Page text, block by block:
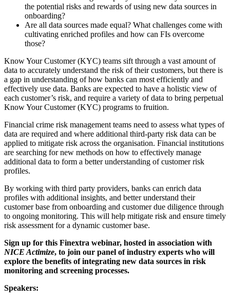
the potential risks and rewards of using new data sources in
onboarding?
Are all data sources made equal? What challenges come with
cultivating enriched profiles and how can FIs overcome
those?
Know Your Customer (KYC) teams sift through a vast amount of
data to accurately understand the risk of their customers, but there is
a gap in understanding of how banks can most efficiently and
effectively use data. Banks are expected to have a holistic view of
each customer’s risk, and require a variety of data to bring perpetual
Know Your Customer (KYC) programs to fruition.
Financial crime risk management teams need to assess what types of
data are required and where additional third-party risk data can be
applied to mitigate risk across the organisation. Financial institutions
are searching for new methods on how to effectively manage
additional data to form a better understanding of customer risk
profiles.
By working with third party providers, banks can enrich data
profiles with additional insights, and better understand their
customer base from onboarding and customer due diligence through
to ongoing monitoring. This will help mitigate risk and ensure timely
risk assessment for a dynamic customer base.
Sign up for this Finextra webinar, hosted in association with
NICE Actimize, to join our panel of industry experts who will
explore the benefits of integrating new data sources in risk
monitoring and screening processes.
Speakers: